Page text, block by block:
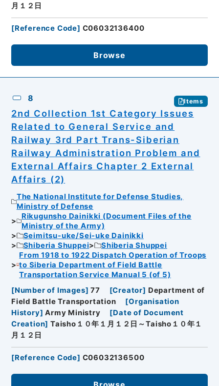
月１２日
[Reference Code] C06032136400
Browse
8 Items
2nd Collection 1st Category Issues
Related to General Service and
Railway 3rd Part Trans-Siberian
Railway Administration Problem and
External Affairs Chapter 2 External
Affairs (2)
The National Institute for Defense Studies,
Ministry of Defense
Rikugunsho Dainikki (Document Files of the
Ministry of the Army)
Seimitsu-uke/Sei-uke Dainikki
Shiberia Shuppei
Shiberia Shuppei
From 1918 to 1922 Dispatch Operation of Troops
to Siberia Department of Field Battle
Transportation Service Manual 5 (of 5)
[Number of Images] 77 [Creator] Department of
Field Battle Transportation
[Organisation
History] Army Ministry [Date of Document
Creation] Taisho１０年１月１２日～Taisho１０年１
月１２日
[Reference Code] C06032136500